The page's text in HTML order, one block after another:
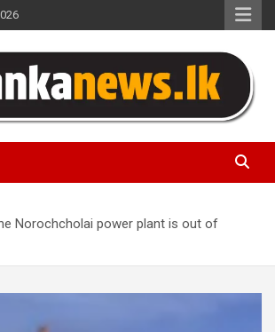
News
Norochcholai power plant is out of